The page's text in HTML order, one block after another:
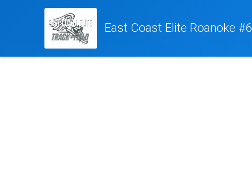
East Coast Elite Roanoke #6